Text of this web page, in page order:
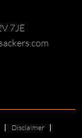
7JE
Disclaimer